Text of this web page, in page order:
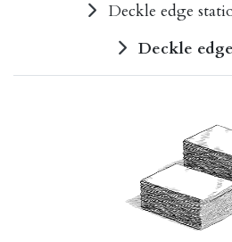
Deckle edge
Deckle